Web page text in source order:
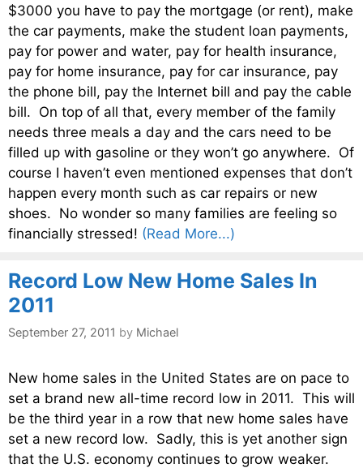
$3000 you have to pay the mortgage (or rent), make
the car payments, make the student loan payments,
pay for power and water, pay for health insurance,
pay for home insurance, pay for car insurance, pay
the phone bill, pay the Internet bill and pay the cable
bill. On top of all that, every member of the family
needs three meals a day and the cars need to be
filled up with gasoline or they won’t go anywhere. Of
course I haven’t even mentioned expenses that don’t
happen every month such as car repairs or new
shoes. No wonder so many families are feeling so
financially stressed! (Read More...)
Record Low New Home Sales In
2011
September 27, 2011 by Michael
New home sales in the United States are on pace to
set a brand new all-time record low in 2011. This will
be the third year in a row that new home sales have
set a new record low. Sadly, this is yet another sign
that the U.S. economy continues to grow weaker.